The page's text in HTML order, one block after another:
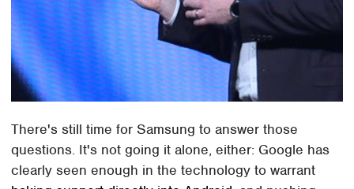
There's still time for Samsung to answer those
questions. It's not going it alone, either: Google has
clearly seen enough in the technology to warrant